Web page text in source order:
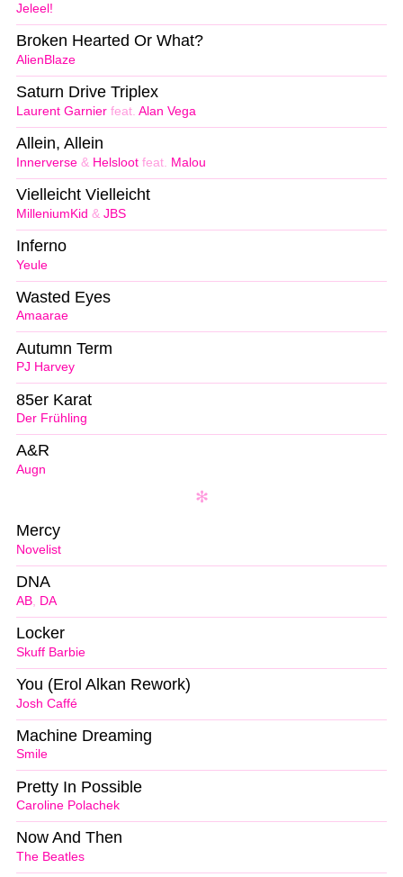
Jeleel!
AlienBlaze
Broken Hearted Or What?
Laurent Garnier feat. Alan Vega
Saturn Drive Triplex
Innerverse & Helsloot feat. Malou
Allein, Allein
MilleniumKid & JBS
Vielleicht Vielleicht
Yeule
Inferno
Amaarae
Wasted Eyes
PJ Harvey
Autumn Term
Der Frühling
85er Karat
Augn
A&R
Novelist
Mercy
AB DA
DNA
Skuff Barbie
Locker
Josh Caffé
You (Erol Alkan Rework)
Smile
Machine Dreaming
Caroline Polachek
Pretty In Possible
The Beatles
Now And Then